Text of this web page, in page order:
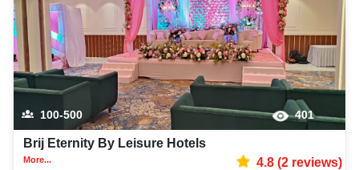
100-500 401
Brij Eternity By Leisure Hotels
More... 4.8(2reviews)